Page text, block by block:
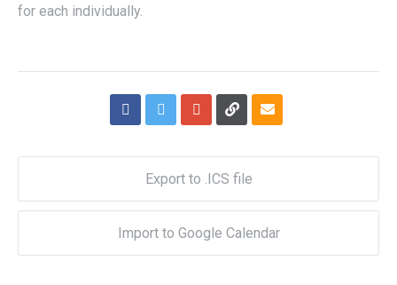
for each individually.
Export to .ICS file
Import to Google Calendar